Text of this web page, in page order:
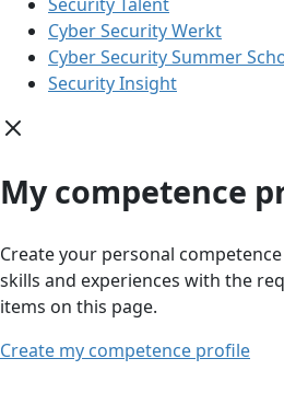
Cyber Security Werkt
Cyber Security Summer
Security Insight
My competence
Create your personal
skills and experiences with the
items on this page.
Create my competence profile